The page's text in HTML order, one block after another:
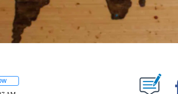
FOLLOW "" TO RECEIVE NOTIFICATIONS ABOUT NEW PAGES ON "".